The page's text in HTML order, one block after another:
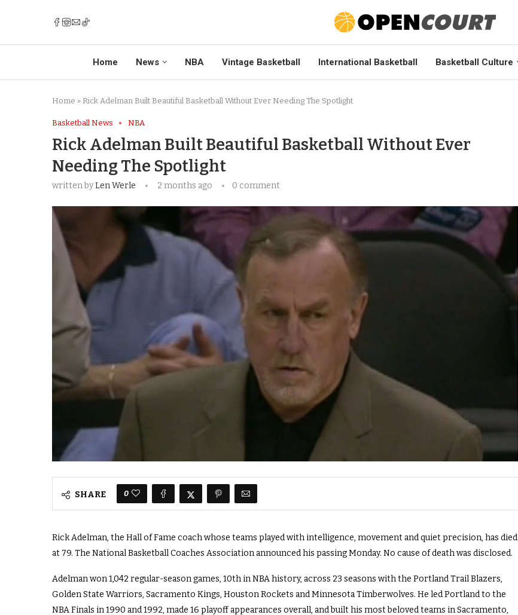
Home News NBA Vintage Basketball International Basketball Basketball Culture
Home » Rick Adelman Built Beautiful Basketball Without Ever Needing The Spotlight
Basketball News NBA
Rick Adelman Built Beautiful Basketball Without Ever
Needing The Spotlight
written byLen Werle 2 months ago 0 comment
SHARE 0
Rick Adelman, the Hall of Fame coach whose teams played with intelligence, movement and quiet precision, has died
at 79. The National Basketball Coaches Association announced his passing Monday. No cause of death was disclosed.
Adelman won 1,042 regular-season games, 10th in NBA history, across 23 seasons with the Portland Trail Blazers,
Golden State Warriors, Sacramento Kings, Houston Rockets and Minnesota Timberwolves. He led Portland to the
NBA Finals in 1990 and 1992, made 16 playoff appearances overall, and built his most beloved teams in Sacramento,